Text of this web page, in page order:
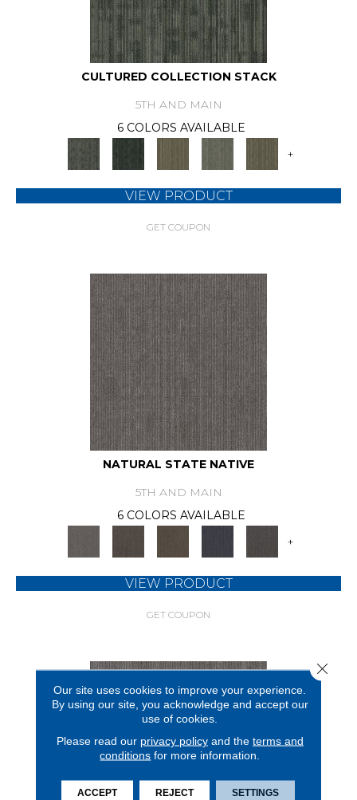
CULTURED COLLECTION STACK
5TH AND MAIN
6 COLORS AVAILABLE
+
VIEW PRODUCT
GET COUPON
NATURAL STATE NATIVE
5TH AND MAIN
6 COLORS AVAILABLE
+
VIEW PRODUCT
GET COUPON
Our site uses cookies to improve your experience.
By using our site, you acknowledge and accept our
use of cookies.
Please read our privacy policyand the terms and
conditions for more information.
ACCEPT REJECT SETTINGS
Close